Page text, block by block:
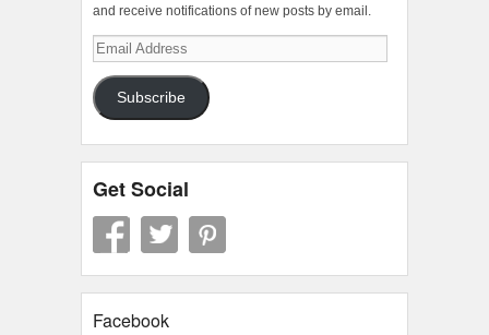
and receive notifications of new posts by email.
Email
Address
Subscribe
Get Social
Facebook